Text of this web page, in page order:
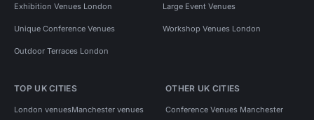
Exhibition Venues London Large Event Venues
Unique Conference Venues Workshop Venues London
Outdoor Terraces London
TOP UK CITIES
London venuesManchester venues
OTHER UK CITIES
Conference Venues Manchester